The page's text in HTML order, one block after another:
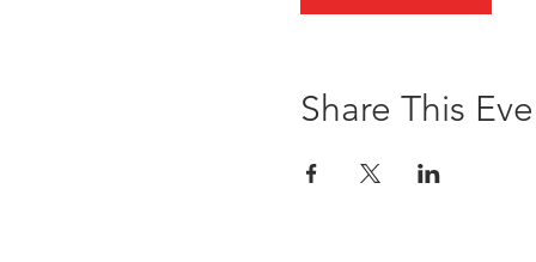
Share This